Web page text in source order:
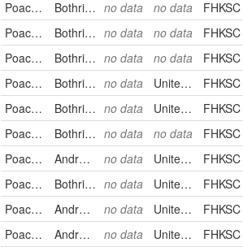
Poaceae
Bothriochloa laguroides no data no data FHKSC
Poaceae
Bothriochloa laguroides no data no data FHKSC
Poaceae
Bothriochloa laguroides no data no data FHKSC
Poaceae
Bothriochloa laguroides no data United States FHKSC
Poaceae
Bothriochloa laguroides no data United States FHKSC
Poaceae
Bothriochloa laguroides no data no data FHKSC
Poaceae
Andropogon saccharoides no data United States FHKSC
Poaceae
Bothriochloa saccharoides no data United States FHKSC
Poaceae
Andropogon saccharoides no data United States FHKSC
Poaceae
Andropogon saccharoides no data United States FHKSC